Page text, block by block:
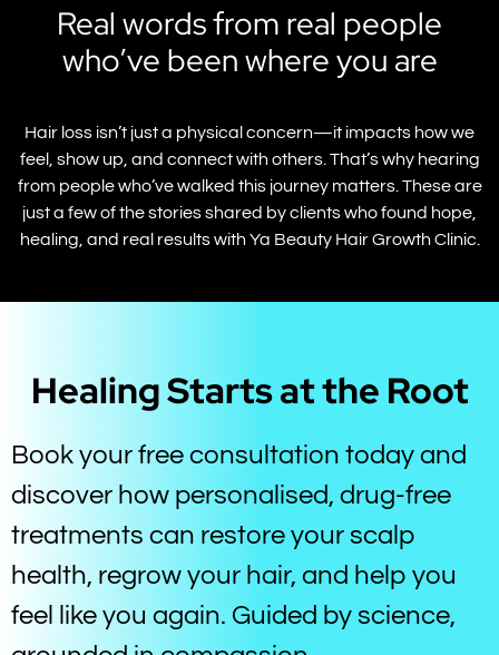
Real words from real people
who’ve been where you are
Hair loss isn’t just a physical concern—it impacts how we
feel, show up, and connect with others. That’s why hearing
from people who’ve walked this journey matters. These are
just a few of the stories shared by clients who found hope,
healing, and real results with Ya Beauty Hair Growth Clinic.
Healing Starts at the Root
Book your free consultation today and
discover how personalised, drug-free
treatments can restore your scalp
health, regrow your hair, and help you
feel like you again. Guided by science,